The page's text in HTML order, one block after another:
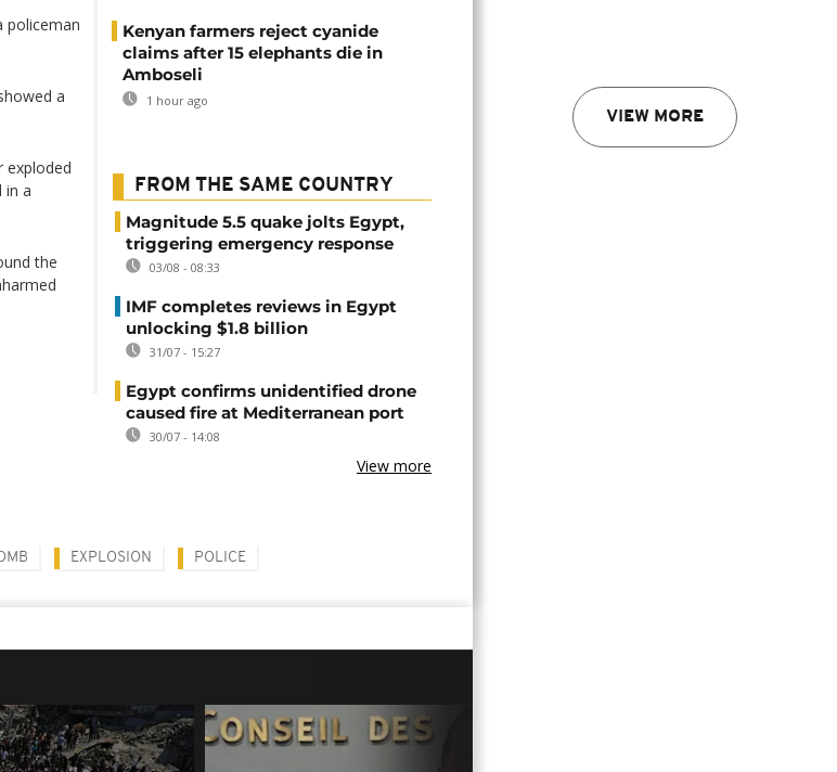
VIEW MORE
policeman
a
exploded
in a
the
Kenyan farmers reject cyanide
claims after 15 elephants die in
Amboseli
1 hour ago
FROM THE SAME COUNTRY
Magnitude 5.5 quake jolts Egypt,
triggering emergency response
03/08 - 08:33
IMF completes reviews in Egypt
unlocking $1.8 billion
31/07 - 15:27
Egypt confirms unidentified drone
caused fire at Mediterranean port
30/07 - 14:08
View more
EXPLOSION POLICE